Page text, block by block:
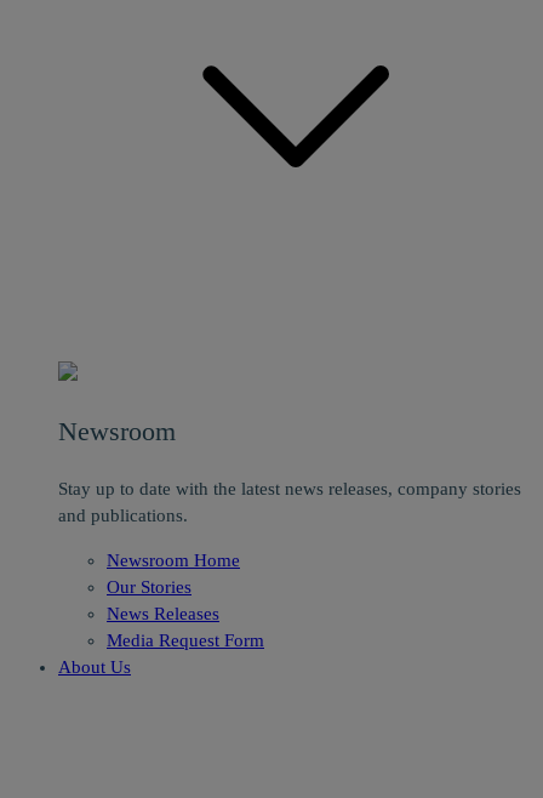
Newsroom
Stay up to date with the latest news releases, company stories
and publications.
Newsroom Home
Our Stories
News Releases
Media Request Form
About Us